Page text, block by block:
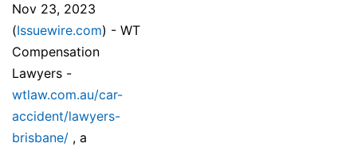
Nov 23, 2023
(Issuewire.com) - WT
Compensation
Lawyers -
wtlaw.com.au/car-
accident/lawyers-
brisbane/ , a